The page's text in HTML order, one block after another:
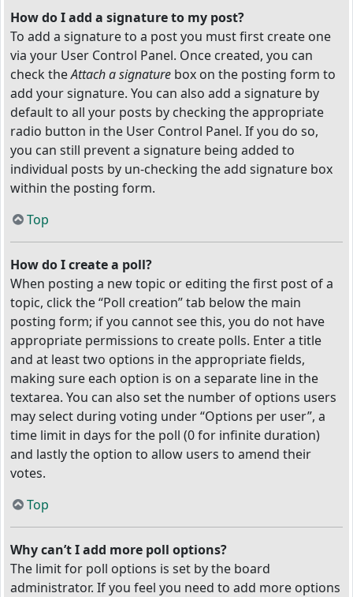
How do I add a signature to my post?
To add a signature to a post you must first create one
via your User Control Panel. Once created, you can
check theAttach a signature box on the posting form to
add your signature. You can also add a signature by
default to all your posts by checking the appropriate
radio button in the User Control Panel. If you do so,
you can still prevent a signature being added to
individual posts by un-checking the add signature box
within the posting form.
Top
How do I create a poll?
When posting a new topic or editing the first post of a
topic, click the “Poll creation” tab below the main
posting form; if you cannot see this, you do not have
appropriate permissions to create polls. Enter a title
and at least two options in the appropriate fields,
making sure each option is on a separate line in the
textarea. You can also set the number of options users
may select during voting under “Options per user”, a
time limit in days for the poll (0 for infinite duration)
and lastly the option to allow users to amend their
votes.
Top
Why can’t I add more poll options?
The limit for poll options is set by the board
administrator. If you feel you need to add more options